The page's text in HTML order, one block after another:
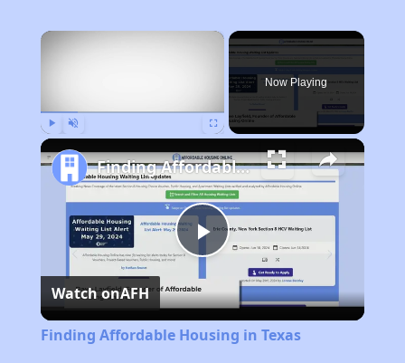
×
Now Playing
Play
Video
Finding Affordable Housing in Texas
Watch onAFH
Finding Affordable Housing in Texas